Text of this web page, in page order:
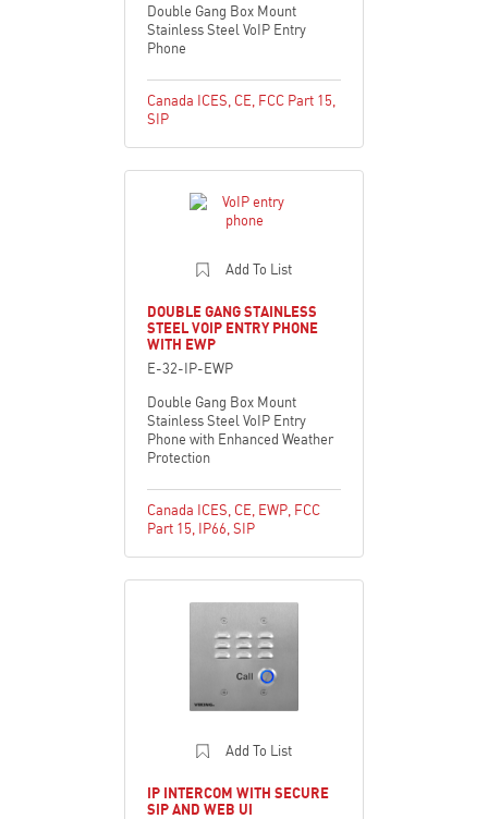
Double Gang Box Mount
Stainless Steel VoIP Entry
Phone
Canada ICES CE FCC Part 15
SIP
Add To List
DOUBLE GANG STAINLESS
STEEL VOIP ENTRY PHONE
WITH EWP
E-32-IP-EWP
Double Gang Box Mount
Stainless Steel VoIP Entry
Phone with Enhanced Weather
Protection
Canada ICES CE EWP FCC
Part 15 IP66 SIP
Add To List
IP INTERCOM WITH SECURE
SIP AND WEB UI